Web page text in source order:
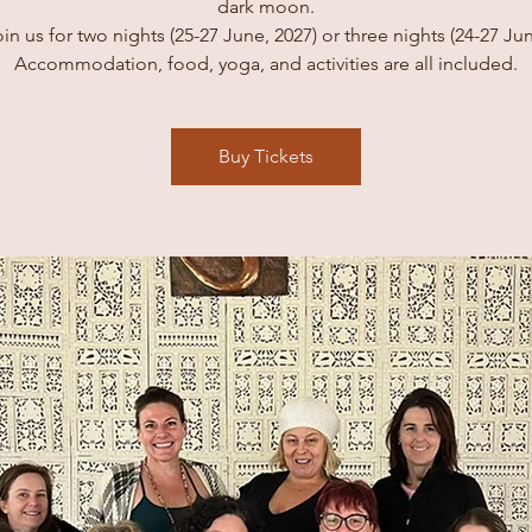
dark moon.
us for two nights (25-27 June, 2027) or three nights (24-27
Accommodation, food, yoga, and activities are all included.
Buy Tickets